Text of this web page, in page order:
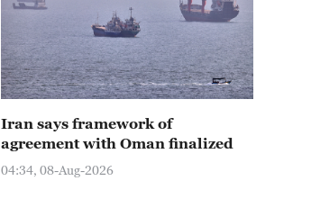
Iran says framework of
agreement with Oman finalized
04:34, 08-Aug-2026